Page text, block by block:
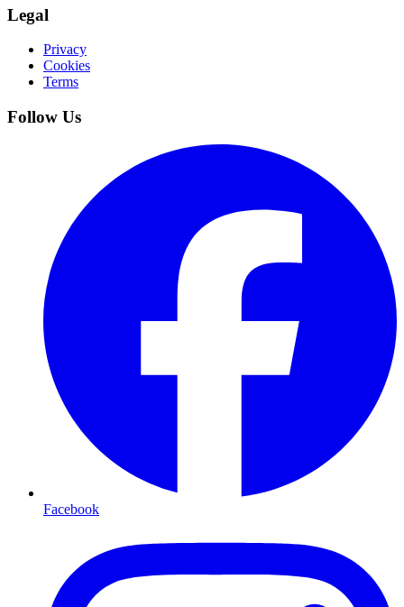
Legal
Privacy
Cookies
Terms
Follow Us
Facebook